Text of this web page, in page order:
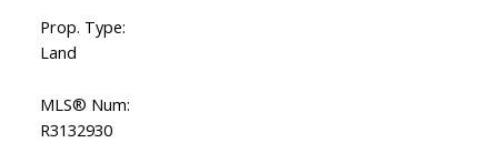
Prop. Type:
Land
MLS® Num:
R3132930